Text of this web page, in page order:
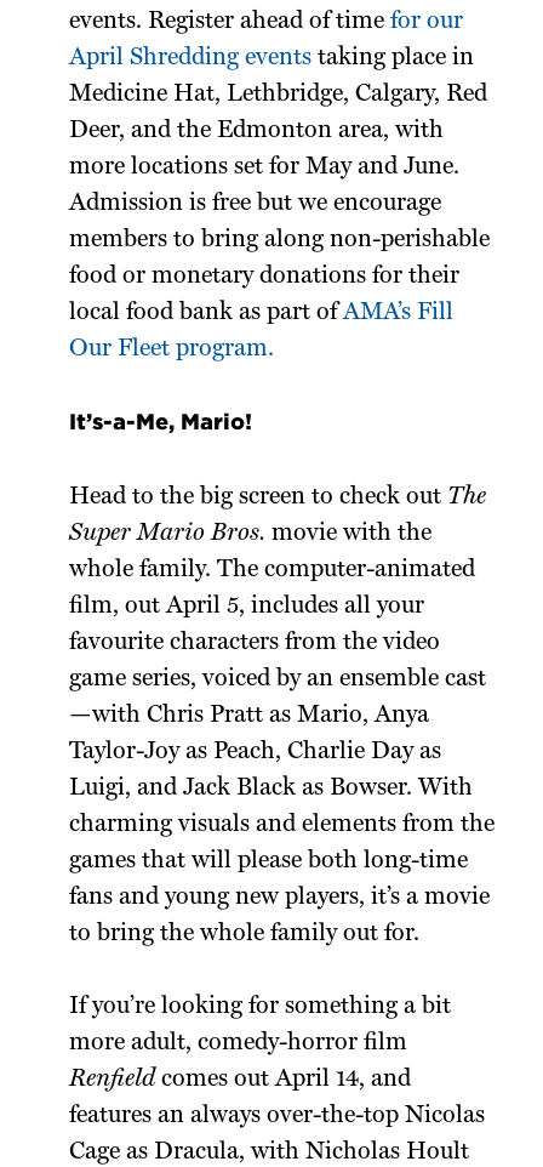
events. Register ahead of timefor our
April Shredding events taking place in
Medicine Hat, Lethbridge, Calgary, Red
Deer, and the Edmonton area, with
more locations set for May and June.
Admission is free but we encourage
members to bring along non-perishable
food or monetary donations for their
local food bank as part ofAMA’s Fill
Our Fleet program.
It’s-a-Me, Mario!
Head to the big screen to check out The
Super Mario Bros. movie with the
whole family. The computer-animated
film, out April 5, includes all your
favourite characters from the video
game series, voiced by an ensemble cast
—with Chris Pratt as Mario, Anya
Taylor-Joy as Peach, Charlie Day as
Luigi, and Jack Black as Bowser. With
charming visuals and elements from the
games that will please both long-time
fans and young new players, it’s a movie
to bring the whole family out for.
If you’re looking for something a bit
more adult, comedy-horror film
Renfield comes out April 14, and
features an always over-the-top Nicolas
Cage as Dracula, with Nicholas Hoult